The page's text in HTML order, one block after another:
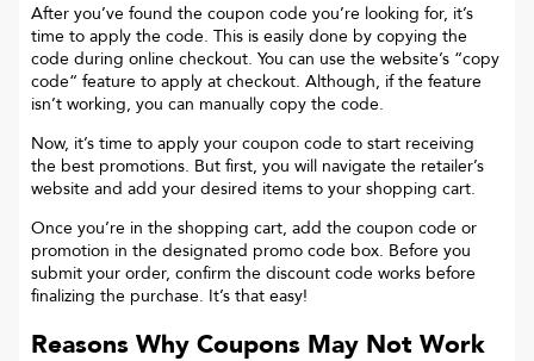
After you’ve found the coupon code you’re looking for, it’s
time to apply the code. This is easily done by copying the
code during online checkout. You can use the website’s “copy
code“ feature to apply at checkout. Although, if the feature
isn’t working, you can manually copy the code.
Now, it’s time to apply your coupon code to start receiving
the best promotions. But first, you will navigate the retailer’s
website and add your desired items to your shopping cart.
Once you’re in the shopping cart, add the coupon code or
promotion in the designated promo code box. Before you
submit your order, confirm the discount code works before
finalizing the purchase. It’s that easy!
Reasons Why Coupons May Not Work